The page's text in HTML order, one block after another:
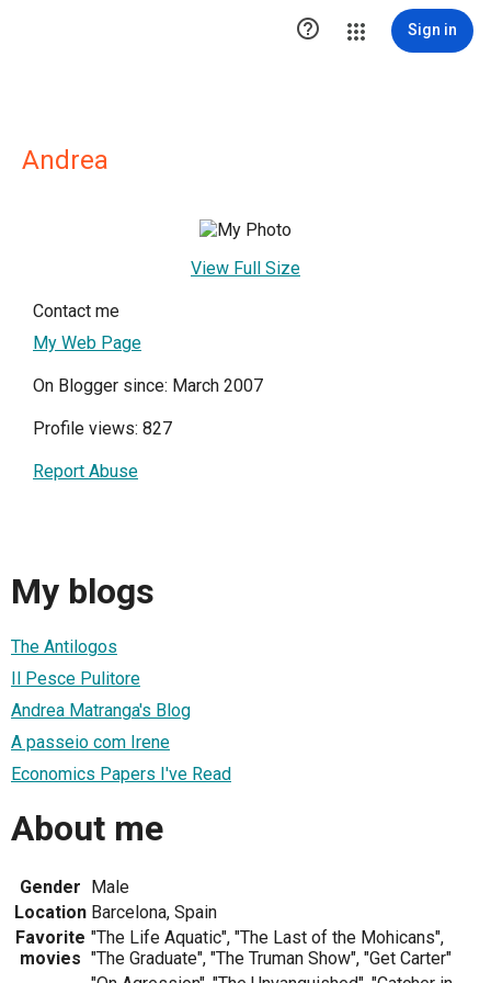
 Sign in
Andrea
View Full Size
Contact me
My Web Page
On Blogger since: March 2007
Profile views: 827
Report Abuse
My blogs
The Antilogos
Il Pesce Pulitore
Andrea Matranga's Blog
A passeio com Irene
Economics Papers I've Read
About me
Gender Male
Location Barcelona, Spain
Favorite
movies
"The Life Aquatic", "The Last of the Mohicans",
"The Graduate", "The Truman Show", "Get Carter"